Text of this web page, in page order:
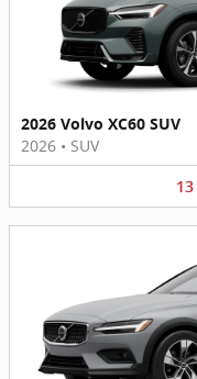
2026 Volvo XC60 SUV
2026 • SUV
13